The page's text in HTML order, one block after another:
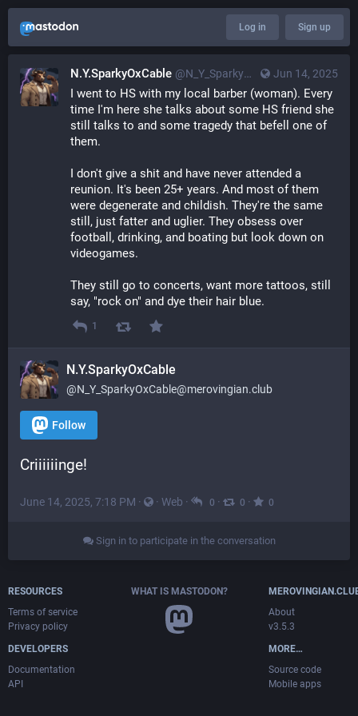
Log in Sign up
Jun 14, 2025
N.Y.SparkyOxCable @N_Y_SparkyOxCable@merovingian.club
I went to HS with my local barber (woman). Every
time I'm here she talks about some HS friend she
still talks to and some tragedy that befell one of
them.
I don't give a shit and have never attended a
reunion. It's been 25+ years. And most of them
were degenerate and childish. They're the same
still, just fatter and uglier. They obsess over
football, drinking, and boating but look down on
videogames.
They still go to concerts, want more tattoos, still
say, "rock on" and dye their hair blue.
1
N.Y.SparkyOxCable
@N_Y_SparkyOxCable@merovingian.club
Follow
Criiiiiinge!
June 14, 2025, 7:18 PM · · Web · 0 · 0 · 0
Sign in to participate in the conversation
RESOURCES
Terms of service
Privacy policy
DEVELOPERS
Documentation
API
WHAT IS MASTODON?
About
v3.5.3
MORE…
Source code
Mobile apps